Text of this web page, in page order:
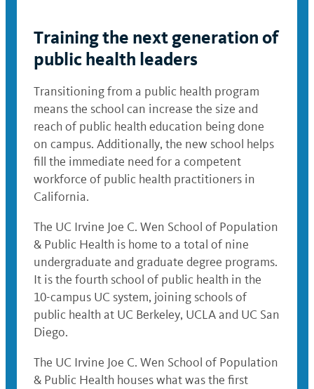
Training the next generation of
public health leaders
Transitioning from a public health program
means the school can increase the size and
reach of public health education being done
on campus. Additionally, the new school helps
fill the immediate need for a competent
workforce of public health practitioners in
California.
The UC Irvine Joe C. Wen School of Population
& Public Health is home to a total of nine
undergraduate and graduate degree programs.
It is the fourth school of public health in the
10-campus UC system, joining schools of
public health at UC Berkeley, UCLA and UC San
Diego.
The UC Irvine Joe C. Wen School of Population
& Public Health houses what was the first